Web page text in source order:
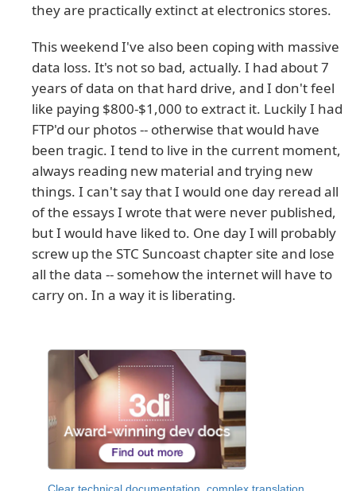
they are practically extinct at electronics stores.
This weekend I've also been coping with massive
data loss. It's not so bad, actually. I had about 7
years of data on that hard drive, and I don't feel
like paying $800-$1,000 to extract it. Luckily I had
FTP'd our photos -- otherwise that would have
been tragic. I tend to live in the current moment,
always reading new material and trying new
things. I can't say that I would one day reread all
of the essays I wrote that were never published,
but I would have liked to. One day I will probably
screw up the STC Suncoast chapter site and lose
all the data -- somehow the internet will have to
carry on. In a way it is liberating.